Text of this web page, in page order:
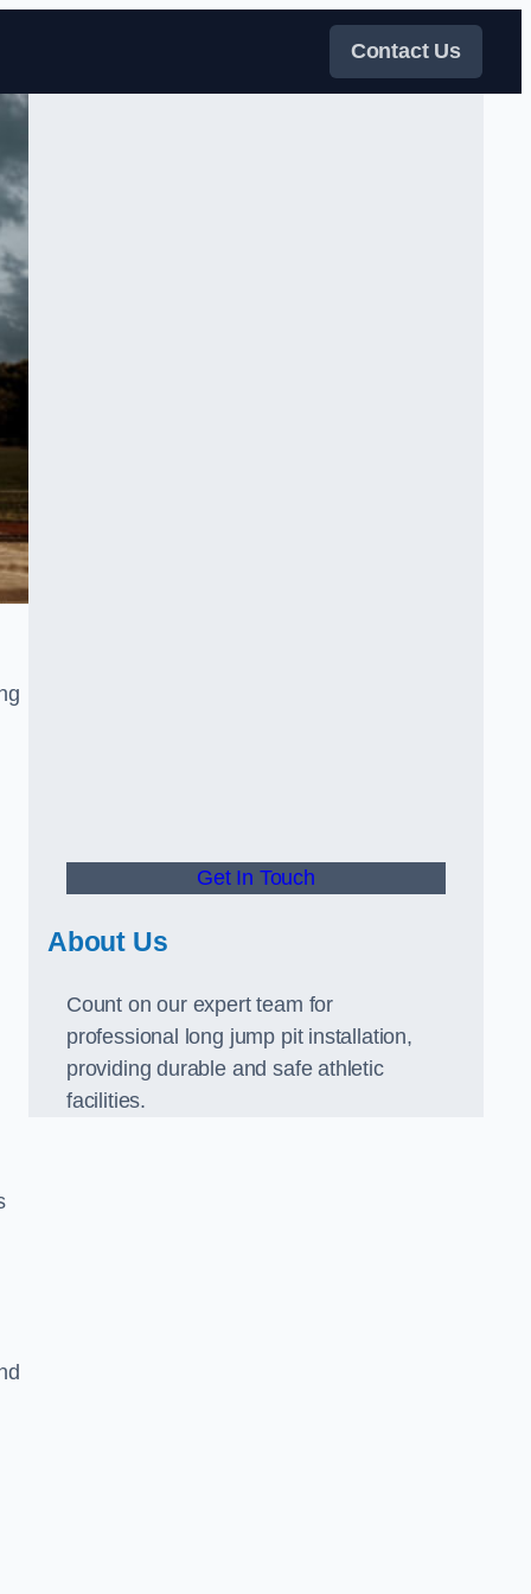
Contact Us
Get In Touch
About Us
Count on our expert team for
professional long jump pit installation,
providing durable and safe athletic
facilities.